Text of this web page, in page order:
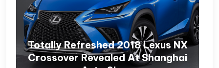
Totally Refreshed 2018 Lexus NX
Crossover Revealed At Shanghai